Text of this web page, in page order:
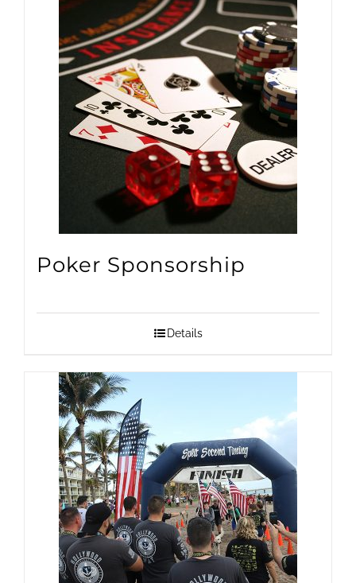
$15,000.00
has
multiple
variants.
The
options
may
be
chosen
the
Poker Sponsorship
Details